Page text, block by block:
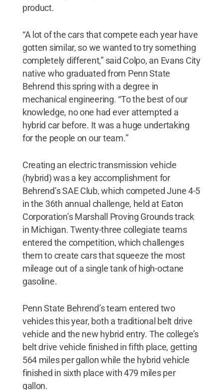
product.
“A lot of the cars that compete each year have
gotten similar, so we wanted to try something
completely different,” said Colpo, an Evans City
native who graduated from Penn State
Behrend this spring with a degree in
mechanical engineering. “To the best of our
knowledge, no one had ever attempted a
hybrid car before. It was a huge undertaking
for the people on our team.”
Creating an electric transmission vehicle
(hybrid) was a key accomplishment for
Behrend’s SAE Club, which competed June 4-5
in the 36th annual challenge, held at Eaton
Corporation’s Marshall Proving Grounds track
in Michigan. Twenty-three collegiate teams
entered the competition, which challenges
them to create cars that squeeze the most
mileage out of a single tank of high-octane
gasoline.
Penn State Behrend’s team entered two
vehicles this year, both a traditional belt drive
vehicle and the new hybrid entry. The college’s
belt drive vehicle finished in fifth place, getting
564 miles per gallon while the hybrid vehicle
finished in sixth place with 479 miles per
gallon.